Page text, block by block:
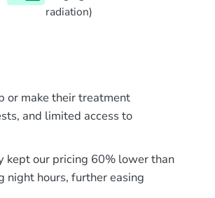
radiation)
or make their treatment
and limited access to
kept our pricing 60% lower than
night hours, further easing